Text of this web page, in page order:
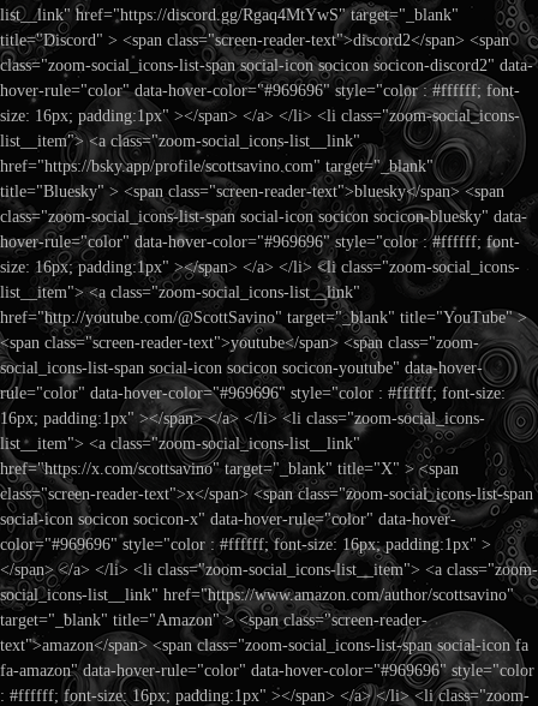
list__link" href="https://discord.gg/Rgaq4MtYwS" target="_blank"
title="Discord" > <span class="screen-reader-text">discord2</span> <span
class="zoom-social_icons-list-span social-icon socicon socicon-discord2" data-
hover-rule="color" data-hover-color="#969696" style="color : #ffffff; font-
size: 16px; padding:1px" ></span> </a> </li> <li class="zoom-social_icons-
list__item"> <a class="zoom-social_icons-list__link"
href="https://bsky.app/profile/scottsavino.com" target="_blank"
title="Bluesky" > <span class="screen-reader-text">bluesky</span> <span
class="zoom-social_icons-list-span social-icon socicon socicon-bluesky" data-
hover-rule="color" data-hover-color="#969696" style="color : #ffffff; font-
size: 16px; padding:1px" ></span> </a> </li> <li class="zoom-social_icons-
list__item"> <a class="zoom-social_icons-list__link"
href="http://youtube.com/@ScottSavino" target="_blank" title="YouTube" >
<span class="screen-reader-text">youtube</span> <span class="zoom-
social_icons-list-span social-icon socicon socicon-youtube" data-hover-
rule="color" data-hover-color="#969696" style="color : #ffffff; font-size:
16px; padding:1px" ></span> </a> </li> <li class="zoom-social_icons-
list__item"> <a class="zoom-social_icons-list__link"
href="https://x.com/scottsavino" target="_blank" title="X" > <span
class="screen-reader-text">x</span> <span class="zoom-social_icons-list-span
social-icon socicon socicon-x" data-hover-rule="color" data-hover-
color="#969696" style="color : #ffffff; font-size: 16px; padding:1px" >
</span> </a> </li> <li class="zoom-social_icons-list__item"> <a class="zoom-
social_icons-list__link" href="https://www.amazon.com/author/scottsavino"
target="_blank" title="Amazon" > <span class="screen-reader-
text">amazon</span> <span class="zoom-social_icons-list-span social-icon fa
fa-amazon" data-hover-rule="color" data-hover-color="#969696" style="color
: #ffffff; font-size: 16px; padding:1px" ></span> </a> </li> <li class="zoom-